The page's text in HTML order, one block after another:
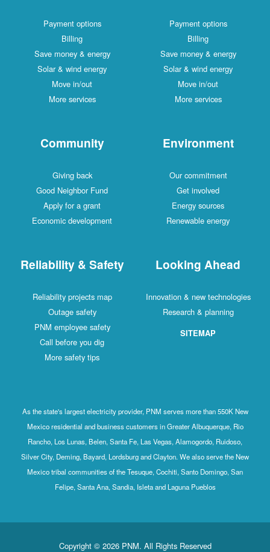
Payment options
Billing
Save money & energy
Solar & wind energy
Move in/out
More services
Payment options
Billing
Save money & energy
Solar & wind energy
Move in/out
More services
Community
Giving back
Good Neighbor Fund
Apply for a grant
Economic development
Environment
Our commitment
Get involved
Energy sources
Renewable energy
Reliability & Safety
Reliability projects map
Outage safety
PNM employee safety
Call before you dig
More safety tips
Looking Ahead
Innovation & new technologies
Research & planning
SITEMAP
As the state's largest electricity provider, PNM serves more than 550K New
Mexico residential and business customers in Greater Albuquerque, Rio
Rancho, Los Lunas, Belen, Santa Fe, Las Vegas, Alamogordo, Ruidoso,
Silver City, Deming, Bayard, Lordsburg and Clayton. We also serve the New
Mexico tribal communities of the Tesuque, Cochiti, Santo Domingo, San
Felipe, Santa Ana, Sandia, Isleta and Laguna Pueblos
Copyright © 2026 PNM. All Rights Reserved